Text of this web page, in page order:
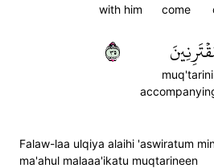
come
with him
٥٣
Falaw-laa ulqiya alaihi 'aswiratum
ma'ahul malaaa'ikatu muqtarineen